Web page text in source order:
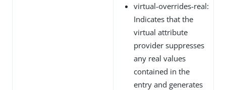
virtual-overrides-real:
Indicates that the
virtual attribute
provider suppresses
any real values
contained in the
entry and generates